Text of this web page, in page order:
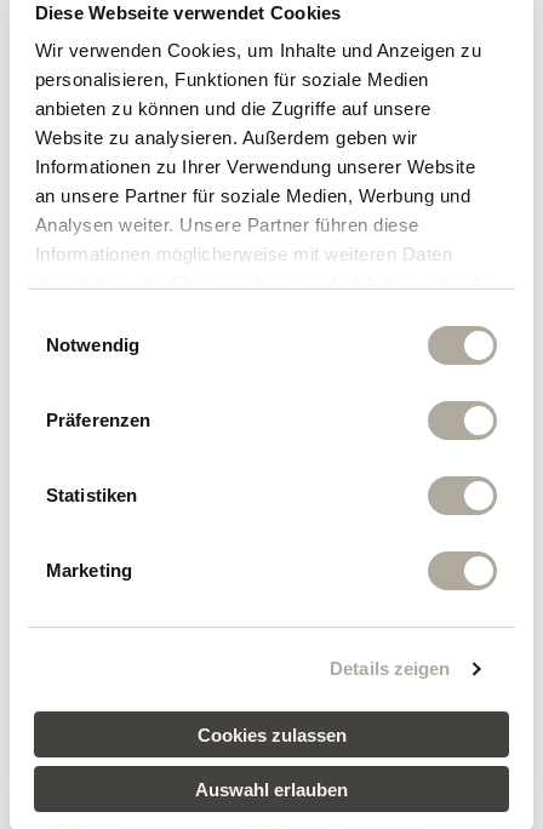
Diese Webseite verwendet Cookies
Wir verwenden Cookies, um Inhalte und Anzeigen zu
personalisieren, Funktionen für soziale Medien
anbieten zu können und die Zugriffe auf unsere
Website zu analysieren. Außerdem geben wir
Informationen zu Ihrer Verwendung unserer Website
an unsere Partner für soziale Medien, Werbung und
Analysen weiter. Unsere Partner führen diese
Informationen möglicherweise mit weiteren Daten
haben.
Notwendig
Präferenzen
Statistiken
Marketing
Details zeigen
Cookies zulassen
Auswahl erlauben
Your hosts are already looking forward to sharing their
passion and excitement with you on your holiday at the
Klosterhof in Bayerisch Gmain, Germany.
Get to know us
Passion and excitement come alive
Klosterhof vacation packages
SHOW ALL PACKAGES